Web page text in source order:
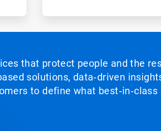
that protect people and the
solutions, data‑driven
to define what best‑in‑class